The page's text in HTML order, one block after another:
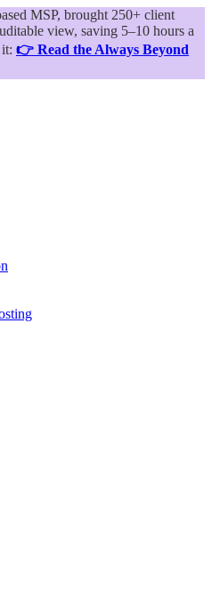
MSP, brought 250+ client
view, saving 5–10 hours a
👉 Read the Always Beyond